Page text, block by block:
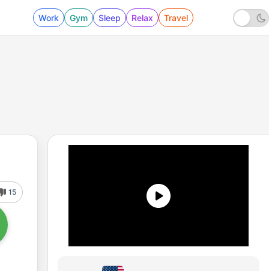
Work Gym Sleep Relax Travel
15